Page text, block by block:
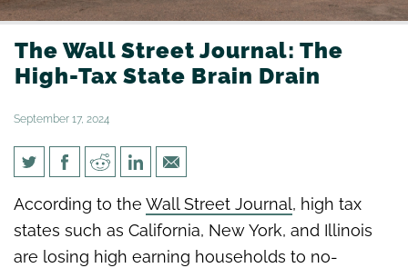
The Wall Street Journal: The
High-Tax State Brain Drain
September 17, 2024
The Wall Street Journal: The
High-Tax State Brain Drain
According to the Wall Street Journal, high tax
states such as California, New York, and Illinois
are losing high earning households to no-